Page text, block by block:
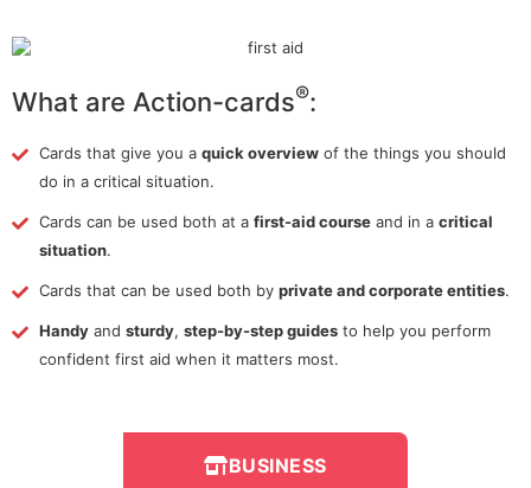
What are Action-cards®:
Cards that give you a quick overviewof the things you should
do in a critical situation.
Cards can be used both at a first-aid courseand in a critical
situation.
Cards that can be used both by private and corporate entities.
Handyand sturdy, step-by-step guidesto help you perform
confident first aid when it matters most.
BUSINESS